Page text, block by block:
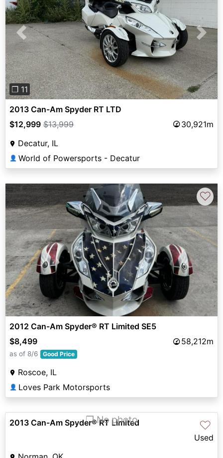
Previous Next
❐ 11
2013 Can-Am Spyder RT LTD
$12,999 $13,999
30,921m
Decatur, IL
👤 World of Powersports - Decatur
♡
2012 Can-Am Spyder® RT Limited SE5
$8,499
58,212m
as of 8/6 Good Price
Roscoe, IL
👤 Loves Park Motorsports
❐ No photo ♡
2013 Can-Am Spyder® RT Limited
Used